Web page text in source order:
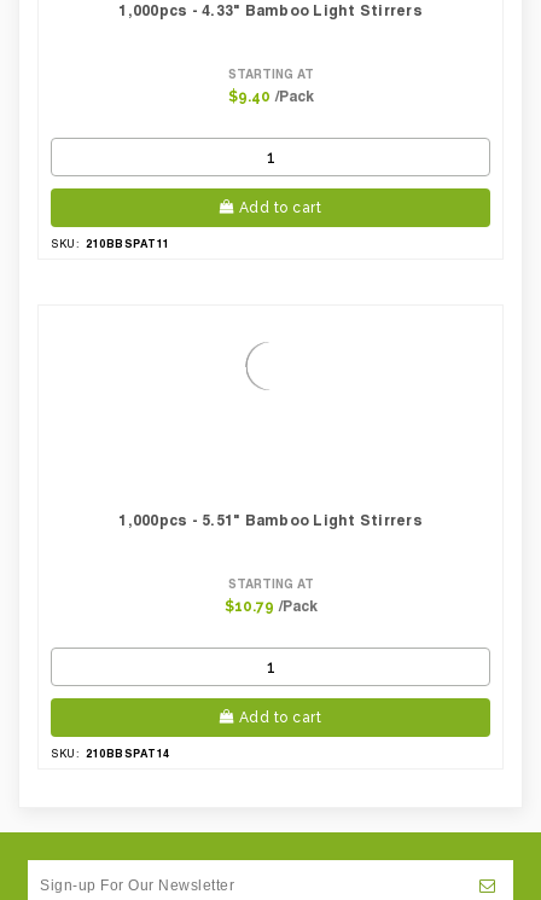
1,000pcs - 4.33" Bamboo Light Stirrers
STARTING AT
$9.40 /Pack
Add to cart
SKU: 210BBSPAT11
1,000pcs - 5.51" Bamboo Light Stirrers
STARTING AT
$10.79 /Pack
Add to cart
SKU: 210BBSPAT14